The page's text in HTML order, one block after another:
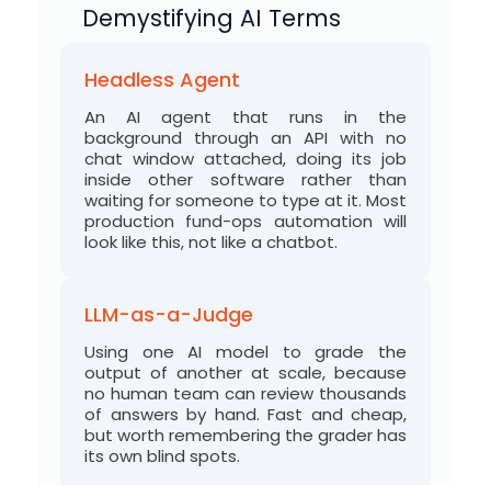
Demystifying AI Terms
Headless Agent
An AI agent that runs in the
background through an API with no
chat window attached, doing its job
inside other software rather than
waiting for someone to type at it. Most
production fund-ops automation will
look like this, not like a chatbot.
LLM-as-a-Judge
Using one AI model to grade the
output of another at scale, because
no human team can review thousands
of answers by hand. Fast and cheap,
but worth remembering the grader has
its own blind spots.